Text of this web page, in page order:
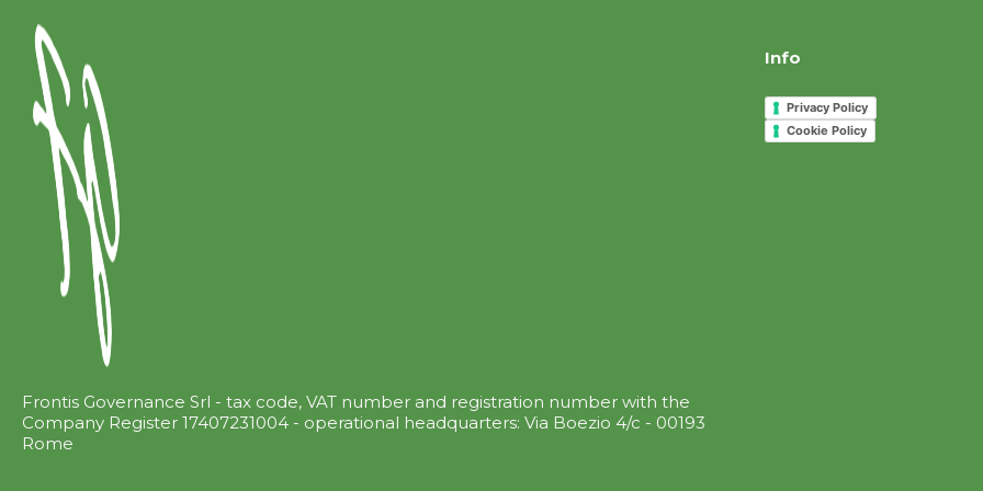
Frontis Governance Srl - tax code, VAT number and registration number with the
Company Register 17407231004 - operational headquarters: Via Boezio 4/c - 00193
Rome
Info
Privacy Policy
Cookie Policy